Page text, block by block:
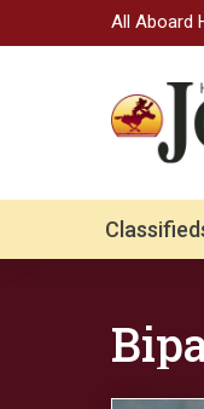
All Aboard